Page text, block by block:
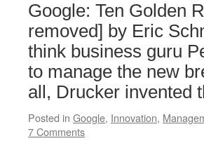
Google: Ten Golden
removed] by Eric
think business guru
to manage the new
all, Drucker invented
Posted in Google, Innovation,
7 Comments